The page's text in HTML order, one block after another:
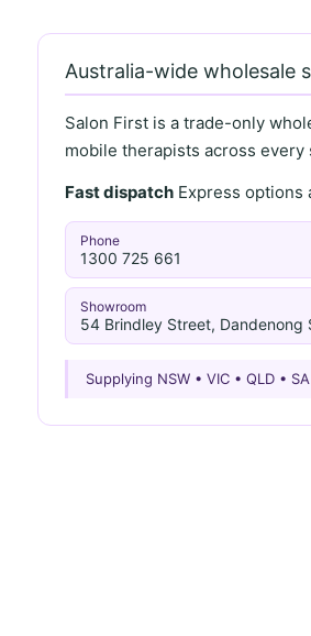
Australia-wide wholesale
Salon First is a trade-only
mobile therapists across
Fast dispatchExpress options
Phone
1300 725 661
Showroom
54 Brindley Street, Dandenong
Supplying NSW • VIC • QLD •